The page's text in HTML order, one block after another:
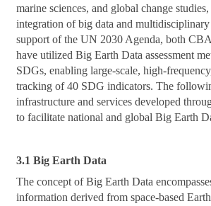
marine sciences, and global change
integration of big data and
support of the UN 2030 Agenda, both
have utilized Big Earth Data assessment
SDGs, enabling large-scale, high-
tracking of 40 SDG indicators. The
infrastructure and services developed
to facilitate national and global Big Earth
3.1 Big Earth Data
The concept of Big Earth Data
information derived from space-based